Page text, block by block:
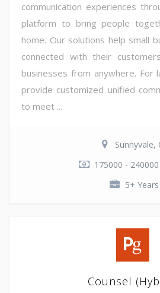
communication experiences
platform to bring people
home. Our solutions help small
connected with their
businesses from anywhere. For
provide customized unified
to meet ...
Sunnyvale,
175000 -
5+ Years
Counsel